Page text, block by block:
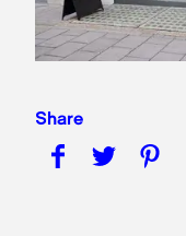
Share